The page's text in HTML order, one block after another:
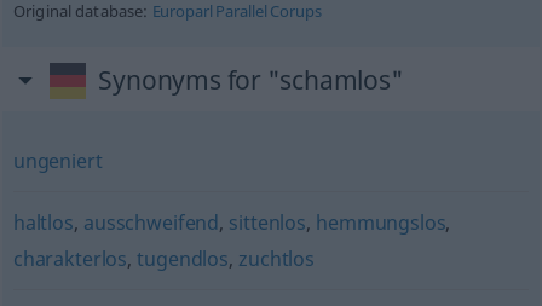
Original database: Europarl Parallel Corups
Synonyms for "schamlos"
ungeniert
haltlos, ausschweifend, sittenlos, hemmungslos,
charakterlos,tugendlos, zuchtlos